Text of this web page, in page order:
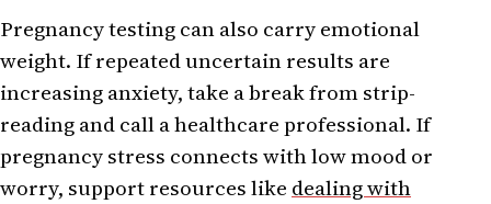
Pregnancy testing can also carry emotional
weight. If repeated uncertain results are
increasing anxiety, take a break from strip-
reading and call a healthcare professional. If
pregnancy stress connects with low mood or
worry, support resources like dealing with